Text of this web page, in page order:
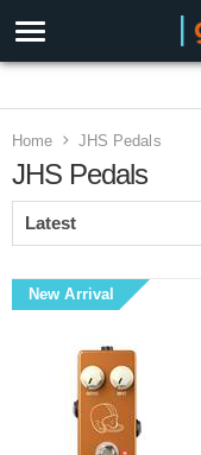
Home JHS Pedals
JHS Pedals
New Arrival